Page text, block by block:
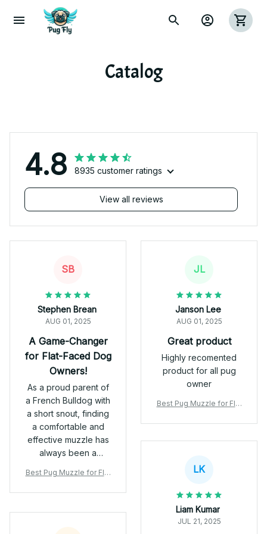
Catalog
4.8 8935 customer ratings
View all reviews
SB
Stephen Brean
AUG 01, 2025
A Game-Changer
for Flat-Faced Dog
Owners!
As a proud parent of
a French Bulldog with
a short snout, finding
a comfortable and
effective muzzle has
always been a
discovered this gem
from Pugfly! 🐶 🛡️
Best Pug Muzzle for Flat
oved & Safe
JL
Janson Lee
AUG 01, 2025
Great product
Highly recomented
product for all pug
owner
Best Pug Muzzle for Flat
oved & Safe
LK
Liam Kumar
JUL 21, 2025